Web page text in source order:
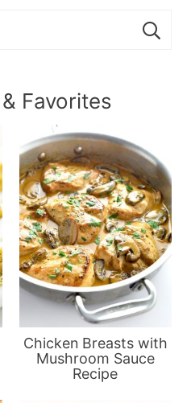
Favorites
Chicken Breasts with
Mushroom Sauce
Recipe